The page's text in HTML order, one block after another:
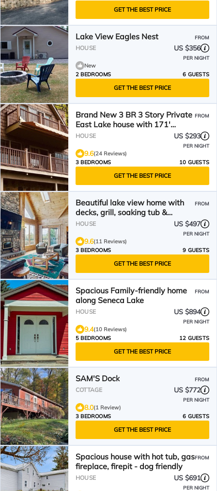
GET THE BEST PRICE
Lake View Eagles Nest FROM
HOUSE US $356
PER NIGHT
New
2 BEDROOMS
6 GUESTS
GET THE BEST PRICE
Brand New 3 BR 3 Story Private
East Lake house with 171'
waterfront & Game Room
FROM
HOUSE US $293
PER NIGHT
9.6(24 Reviews)
3 BEDROOMS
10 GUESTS
GET THE BEST PRICE
Beautiful lake view home with
decks, grill, soaking tub &
fireplace
FROM
HOUSE US $497
PER NIGHT
9.6(11 Reviews)
3 BEDROOMS
9 GUESTS
GET THE BEST PRICE
Spacious Family-friendly home
along Seneca Lake
FROM
HOUSE US $894
PER NIGHT
9.4(10 Reviews)
5 BEDROOMS
12 GUESTS
GET THE BEST PRICE
SAM'S Dock FROM
COTTAGE US $772
PER NIGHT
8.0(1 Review)
3 BEDROOMS
6 GUESTS
GET THE BEST PRICE
Spacious house with hot tub, gas
fireplace, firepit - dog friendly
FROM
HOUSE US $691
PER NIGHT